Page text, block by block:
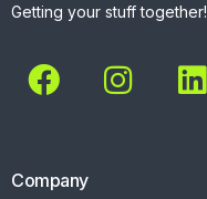
Getting your stuff together!
Company